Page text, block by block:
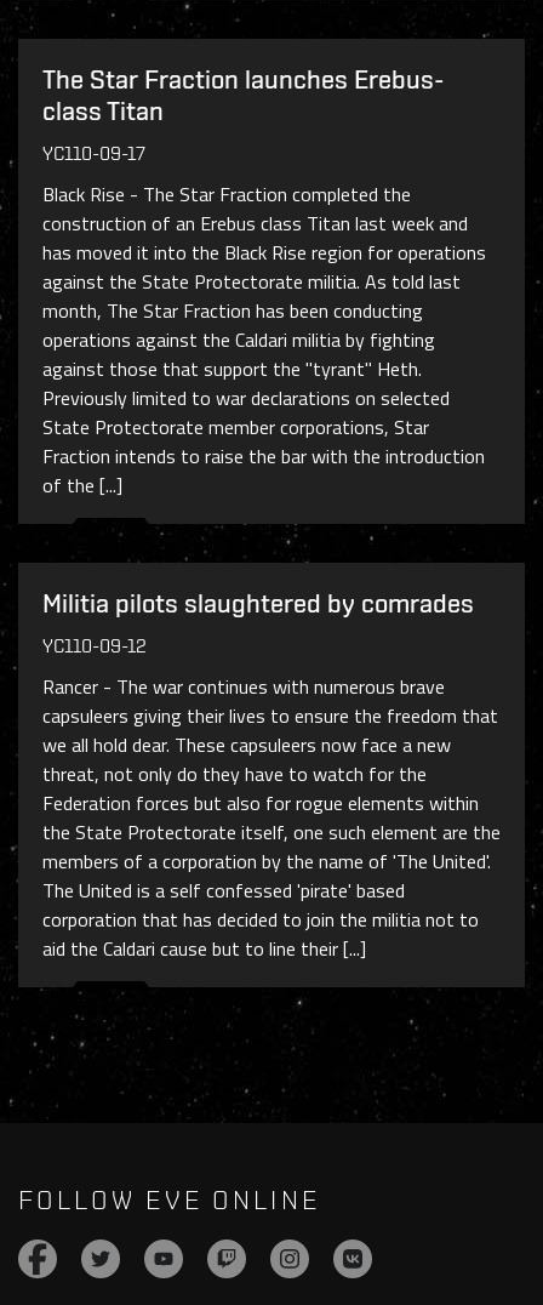
The Star Fraction launches Erebus-
class Titan
YC110-09-17
Black Rise - The Star Fraction completed the
construction of an Erebus class Titan last week and
has moved it into the Black Rise region for operations
against the State Protectorate militia. As told last
month, The Star Fraction has been conducting
operations against the Caldari militia by fighting
against those that support the "tyrant" Heth.
Previously limited to war declarations on selected
State Protectorate member corporations, Star
Fraction intends to raise the bar with the introduction
of the [...]
Militia pilots slaughtered by comrades
YC110-09-12
Rancer - The war continues with numerous brave
capsuleers giving their lives to ensure the freedom that
we all hold dear. These capsuleers now face a new
threat, not only do they have to watch for the
Federation forces but also for rogue elements within
the State Protectorate itself, one such element are the
members of a corporation by the name of 'The United'.
The United is a self confessed 'pirate' based
corporation that has decided to join the militia not to
aid the Caldari cause but to line their [...]
FOLLOW EVE ONLINE